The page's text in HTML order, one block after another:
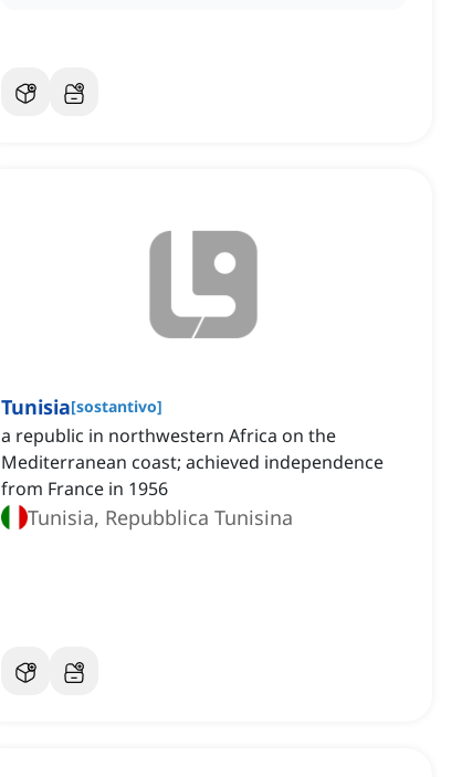
Tunisia[sostantivo]
a republic in northwestern Africa on the
Mediterranean coast; achieved independence
from France in 1956
Tunisia, Repubblica Tunisina